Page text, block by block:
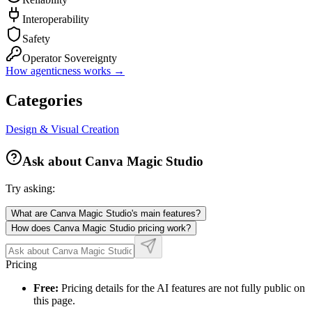
Interoperability
Safety
Operator Sovereignty
How agenticness works →
Categories
Design & Visual Creation
Ask about Canva Magic Studio
Try asking:
What are Canva Magic Studio's main features?
How does Canva Magic Studio pricing work?
Pricing
Free: Pricing details for the AI features are not fully public on
this page.